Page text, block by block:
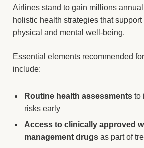
Airlines stand to gain millions
holistic health strategies that support
physical and mental well-being.
Essential elements recommended
include:
Routine health assessments to
risks early
Access to clinically approved
management drugs as part of